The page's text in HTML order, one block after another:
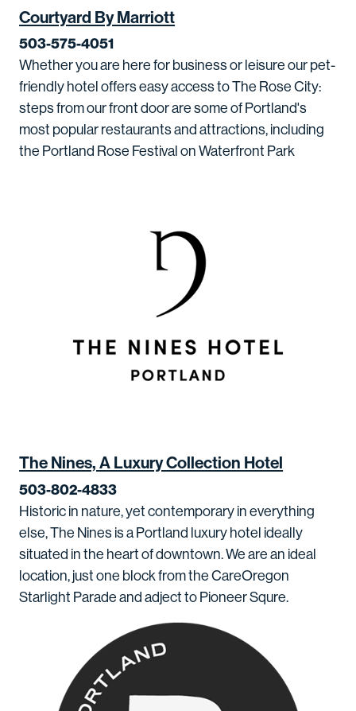
Courtyard By Marriott
503-575-4051
Whether you are here for business or leisure our pet-
friendly hotel offers easy access to The Rose City:
steps from our front door are some of Portland's
most popular restaurants and attractions, including
the Portland Rose Festival on Waterfront Park
The Nines, A Luxury Collection Hotel
503-802-4833
Historic in nature, yet contemporary in everything
else, The Nines is a Portland luxury hotel ideally
situated in the heart of downtown. We are an ideal
location, just one block from the CareOregon
Starlight Parade and adject to Pioneer Squre.